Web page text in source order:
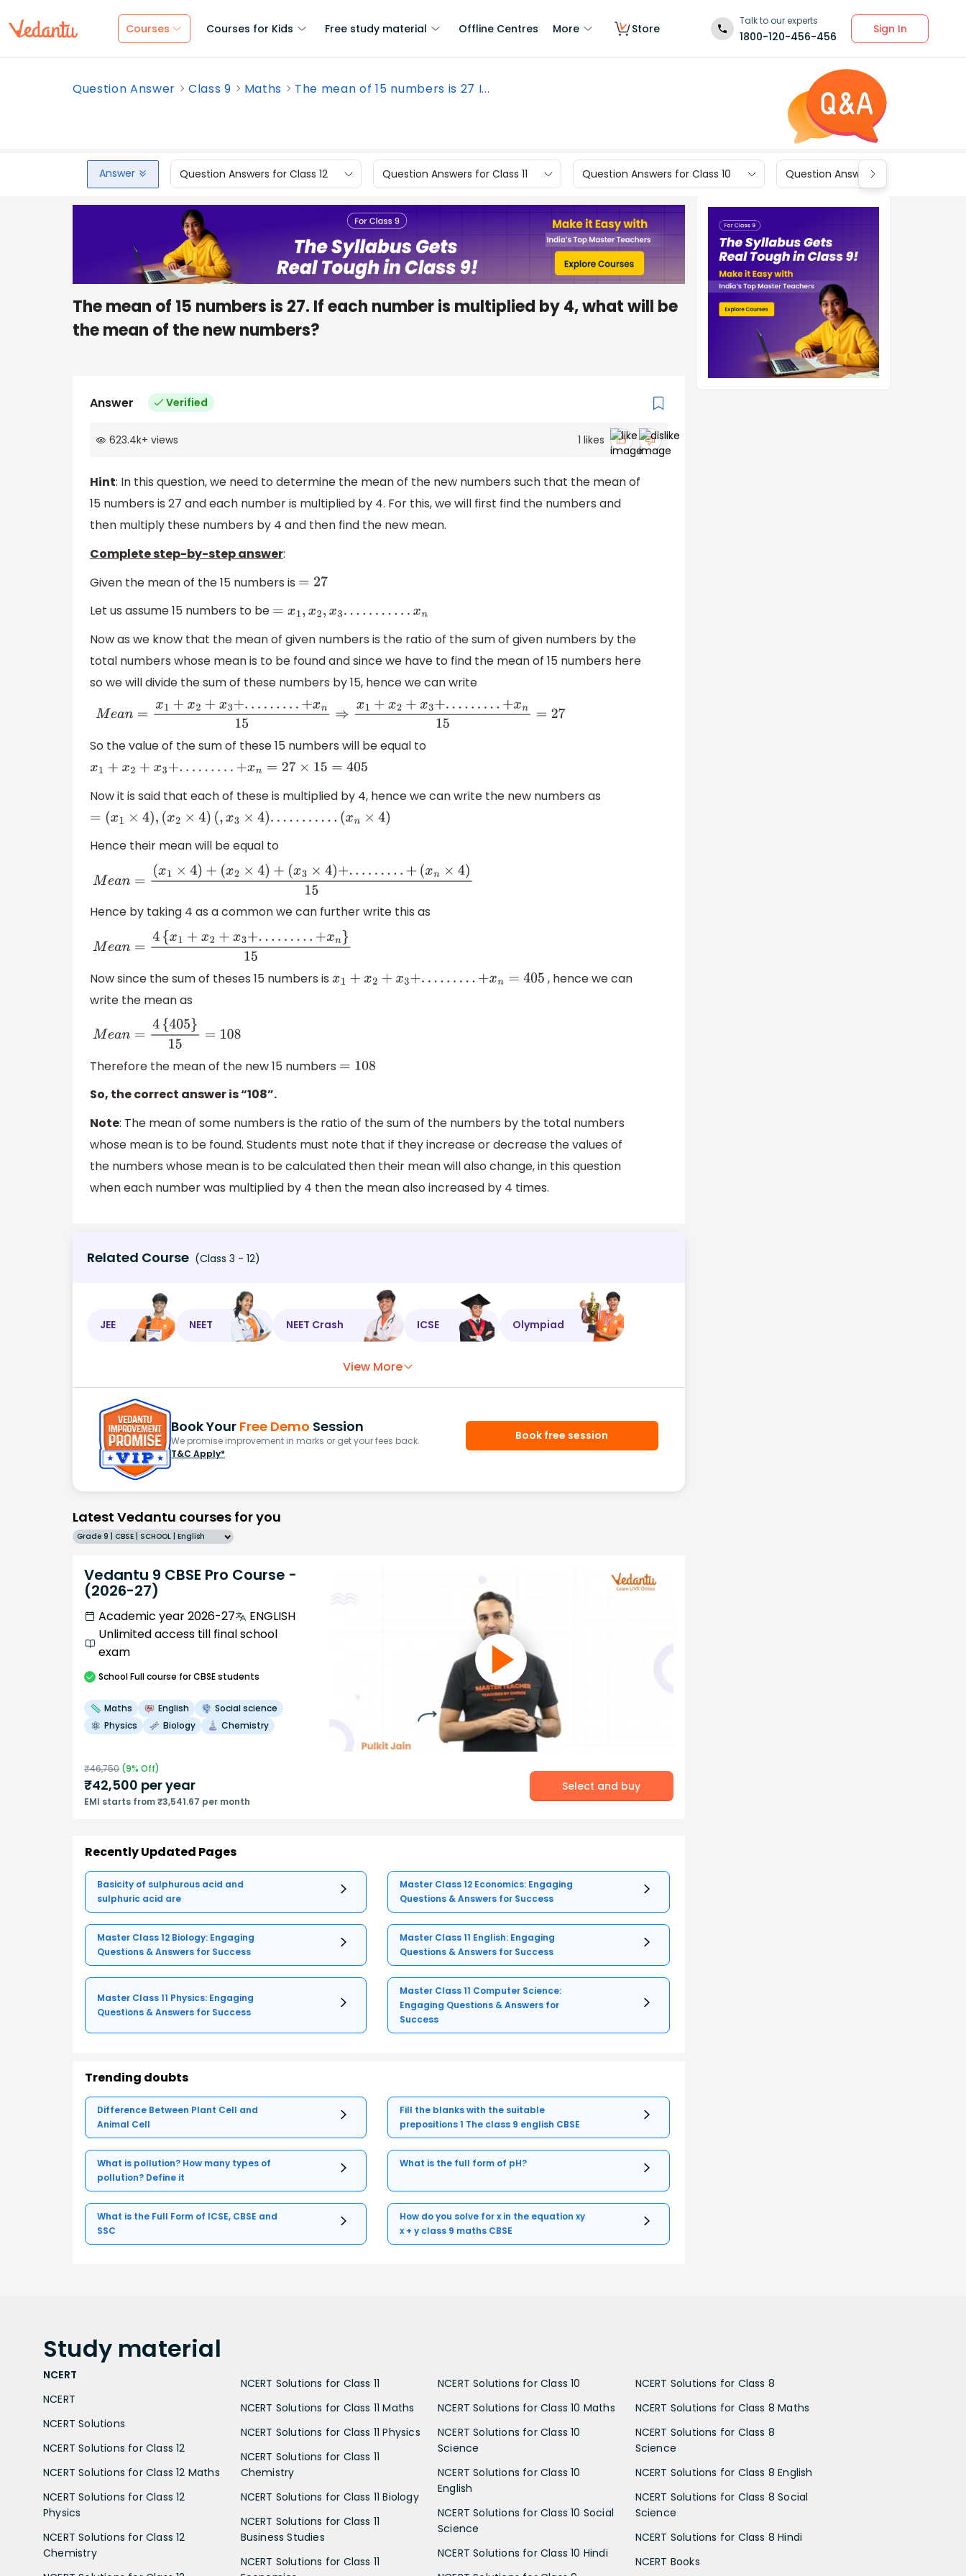
Courses Courses for Kids Free study material Offline Centres More Store
Talk to our experts
1800-120-456-456
Sign In
Question Answer Class 9 Maths The mean of 15 numbers is 27 I...
Answer Question Answers for Class 12 Question Answers for Class 11 Question Answers for Class 10 Question Answers for Class 9
The mean of 15 numbers is 27. If each number is multiplied by 4, what will be
the mean of the new numbers?
Answer Verified
623.4k+ views 1 likes
Hint: In this question, we need to determine the mean of the new numbers such that the mean of
15 numbers is 27 and each number is multiplied by 4. For this, we will first find the numbers and
then multiply these numbers by 4 and then find the new mean.
Complete step-by-step answer:
Given the mean of the 15 numbers is = 27
Let us assume 15 numbers to be
=x1 x2,x 3 .. .. .. .. x n
Now as we know that the mean of given numbers is the ratio of the sum of given numbers by the
total numbers whose mean is to be found and since we have to find the mean of 15 numbers here
so we will divide the sum of these numbers by 15, hence we can write
Mean=x1+x2+x3+.........+xn15⇒x 1+x2+x3+.........+xn15=27
So the value of the sum of these 15 numbers will be equal to
x 1+x2+x3+. .. .. .. + x n=27 ×15 =405
Now it is said that each of these is multiplied by 4, hence we can write the new numbers as
=( x1×4 ),( x2×4)(,x 3×4). .. .. .. ( x n × 4)
Hence their mean will be equal to
Mean=(x1×4)+(x2×4)+(x3×4)+.........+(xn×4)15
Hence by taking 4 as a common we can further write this as
M ean=4{x1+x2+x3+.........+xn}15
Now since the sum of theses 15 numbers is
x 1+ x2+x3+ .. .. .. + x n =405
, hence we can
write the mean as
Mea n= 4{405}15 =108
Therefore the mean of the new 15 numbers = 108
So, the correct answer is “108”.
Note: The mean of some numbers is the ratio of the sum of the numbers by the total numbers
whose mean is to be found. Students must note that if they increase or decrease the values of
the numbers whose mean is to be calculated then their mean will also change, in this question
when each number was multiplied by 4 then the mean also increased by 4 times.
Related Course (Class 3 - 12)
JEE NEET NEET Crash ICSE Olympiad
View More
Book Your Free Demo Session
We promise improvement in marks or get your fees back.
T&C Apply*
Book free session
Latest Vedantu courses for you
Grade 9 | CBSE | SCHOOL | English
Vedantu 9 CBSE Pro Course -
(2026-27)
Academic year 2026-27
ENGLISH
Unlimited access till final school
exam
SchoolFull course for CBSE students
Maths English
Social science
Physics
Biology Chemistry
₹46,750 (9% Off)
₹42,500 per year
EMI starts from ₹3,541.67 per month
Select and buy
Recently Updated Pages
Basicity of sulphurous acid and
sulphuric acid are
Master Class 12 Economics: Engaging
Questions & Answers for Success
Master Class 12 Biology: Engaging
Questions & Answers for Success
Master Class 11 English: Engaging
Questions & Answers for Success
Master Class 11 Physics: Engaging
Questions & Answers for Success
Master Class 11 Computer Science:
Engaging Questions & Answers for
Success
Trending doubts
Difference Between Plant Cell and
Animal Cell
Fill the blanks with the suitable
prepositions 1 The class 9 english CBSE
What is pollution? How many types of
pollution? Define it
What is the full form of pH?
What is the Full Form of ICSE, CBSE and
SSC
How do you solve for x in the equation xy
x + y class 9 maths CBSE
Study material
NCERT
NCERT
NCERT Solutions
NCERT Solutions for Class 12
NCERT Solutions for Class 12 Maths
NCERT Solutions for Class 12
Physics
NCERT Solutions for Class 12
Chemistry
NCERT Solutions for Class 11
NCERT Solutions for Class 11 Maths
NCERT Solutions for Class 11 Physics
NCERT Solutions for Class 11
Chemistry
NCERT Solutions for Class 11 Biology
NCERT Solutions for Class 11
Business Studies
NCERT Solutions for Class 11
NCERT Solutions for Class 10
NCERT Solutions for Class 10 Maths
NCERT Solutions for Class 10
Science
NCERT Solutions for Class 10
English
NCERT Solutions for Class 10 Social
Science
NCERT Solutions for Class 10 Hindi
NCERT Solutions for Class 8
NCERT Solutions for Class 8 Maths
NCERT Solutions for Class 8
Science
NCERT Solutions for Class 8 English
NCERT Solutions for Class 8 Social
Science
NCERT Solutions for Class 8 Hindi
NCERT Books